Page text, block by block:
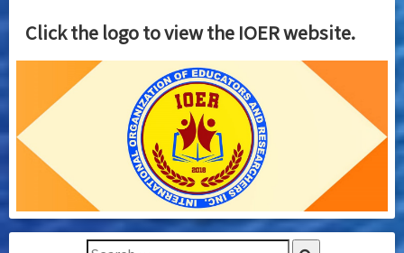
Click the logo to view the IOER website.